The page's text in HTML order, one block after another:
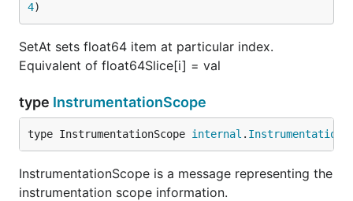
4)
SetAt sets float64 item at particular index.
Equivalent of float64Slice[i] = val
type InstrumentationScope
type InstrumentationScope internal .
InstrumentationScope is a message representing the
instrumentation scope information.